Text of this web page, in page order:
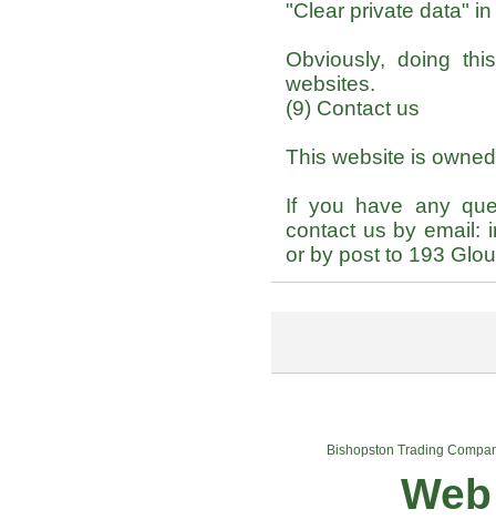
"Clear private data"
Obviously, doing
websites.
(9) Contact us
This website is
If you have any
contact us by email:
or by post to 193
Bishopston Trading